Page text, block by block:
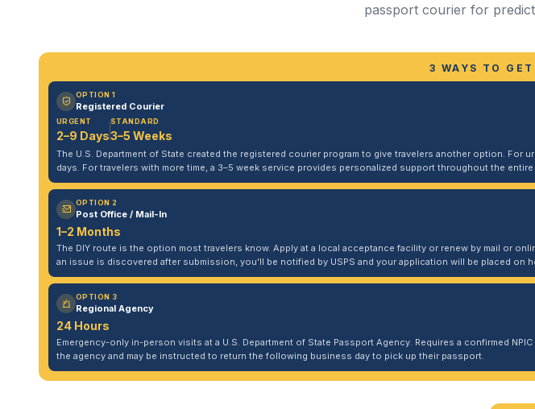
passport courier for
3 WAYS TO
OPTION 1
Registered Courier
URGENT
2–9 Days
STANDARD
3–5 Weeks
The U.S. Department of State created the registered courier program to give travelers another option.
days. For travelers with more time, a 3–5 week service provides personalized support throughout the
OPTION 2
Post Office / Mail-In
1–2 Months
The DIY route is the option most travelers know. Apply at a local acceptance facility or renew by mail or
an issue is discovered after submission, you'll be notified by USPS and your application will be placed on
OPTION 3
Regional Agency
24 Hours
Emergency-only in-person visits at a U.S. Department of State Passport Agency. Requires a confirmed
the agency and may be instructed to return the following business day to pick up their passport.